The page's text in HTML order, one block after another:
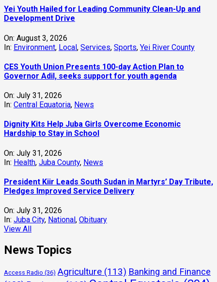
Yei Youth Hailed for Leading Community Clean-Up and
Development Drive
On: August 3, 2026
In: Environment, Local, Services, Sports, Yei River County
CES Youth Union Presents 100-day Action Plan to
Governor Adil, seeks support for youth agenda
On: July 31, 2026
In: Central Equatoria, News
Dignity Kits Help Juba Girls Overcome Economic
Hardship to Stay in School
On: July 31, 2026
In: Health, Juba County, News
President Kiir Leads South Sudan in Martyrs’ Day Tribute,
Pledges Improved Service Delivery
On: July 31, 2026
In: Juba City, National , Obituary
View All
News Topics
Access Radio (36) Agriculture (113) Banking and Finance